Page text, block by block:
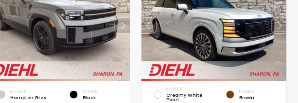
EXTERIOR
Hampton Gray
INTERIOR
Black
EXTERIOR
Creamy White
Pearl
INTERIOR
Brown